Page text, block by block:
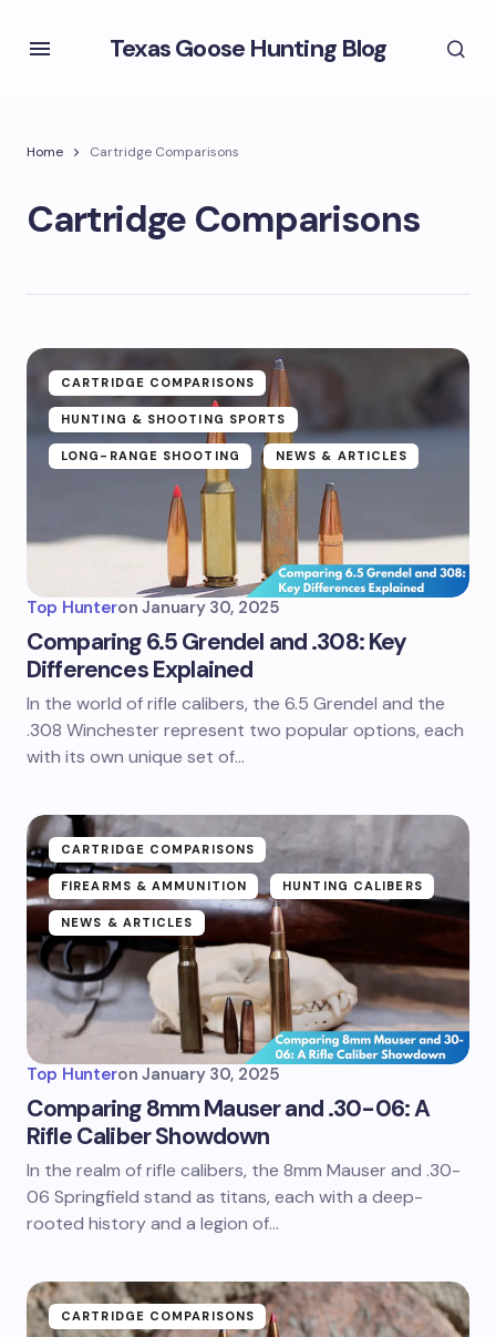
Texas Goose Hunting Blog
Home Cartridge Comparisons
Cartridge Comparisons
CARTRIDGE COMPARISONS
HUNTING & SHOOTING SPORTS
LONG-RANGE SHOOTING NEWS & ARTICLES
Top Hunteron January 30, 2025
Comparing 6.5 Grendel and .308: Key
Differences Explained
In the world of rifle calibers, the 6.5 Grendel and the
.308 Winchester represent two popular options, each
with its own unique set of…
CARTRIDGE COMPARISONS
FIREARMS & AMMUNITION HUNTING CALIBERS
NEWS & ARTICLES
Top Hunteron January 30, 2025
Comparing 8mm Mauser and .30-06: A
Rifle Caliber Showdown
In the realm of rifle calibers, the 8mm Mauser and .30-
06 Springfield stand as titans, each with a deep-
rooted history and a legion of…
CARTRIDGE COMPARISONS